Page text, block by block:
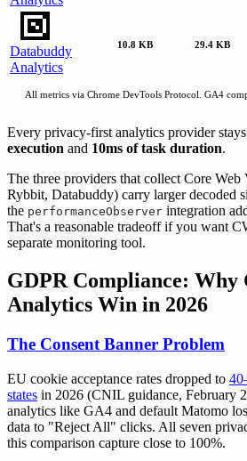
Databuddy
Analytics
10.8 KB 29.4 KB
All metrics via Chrome DevTools Protocol. GA4
Every privacy-first analytics provider
execution and 10ms of task duration.
The three providers that collect Core
Rybbit, Databuddy) carry larger decoded
the performanceObserver integration
That's a reasonable tradeoff if you want
separate monitoring tool.
GDPR Compliance: Why
Analytics Win in 2026
The Consent Banner Problem
EU cookie acceptance rates dropped to
states in 2026 (CNIL guidance, February
analytics like GA4 and default Matomo
data to "Reject All" clicks. All seven
this comparison capture close to 100%.